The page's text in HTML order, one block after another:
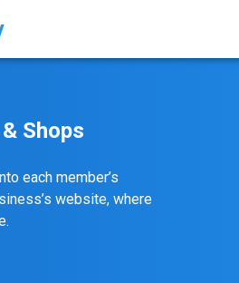
Shops
each member’s
website, where